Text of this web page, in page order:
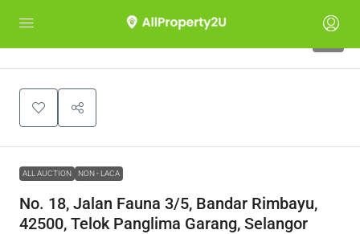
ALL AUCTION NON - LACA
No. 18, Jalan Fauna 3/5, Bandar Rimbayu,
42500, Telok Panglima Garang, Selangor